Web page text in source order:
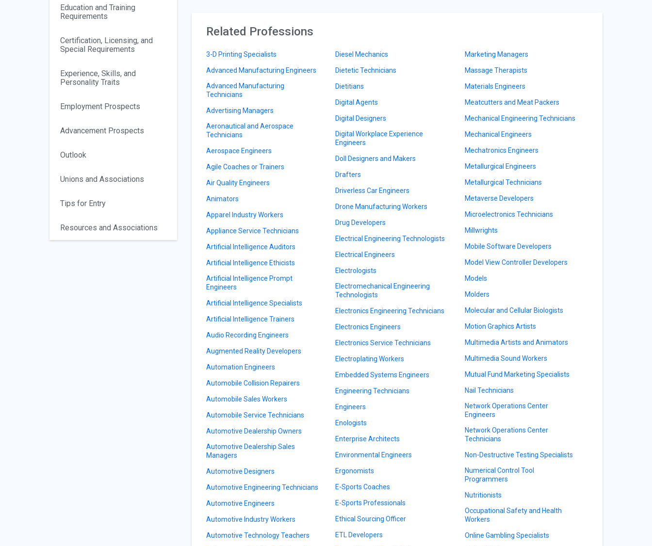
Education and Training
Requirements
Certification, Licensing, and
Special Requirements
Experience, Skills, and
Personality Traits
Employment Prospects
Advancement Prospects
Outlook
Unions and Associations
Tips for Entry
Resources and Associations
Related Professions
3-D Printing Specialists
Advanced Manufacturing Engineers
Advanced Manufacturing
Technicians
Advertising Managers
Aeronautical and Aerospace
Technicians
Aerospace Engineers
Agile Coaches or Trainers
Air Quality Engineers
Animators
Apparel Industry Workers
Appliance Service Technicians
Artificial Intelligence Auditors
Artificial Intelligence Ethicists
Artificial Intelligence Prompt
Engineers
Artificial Intelligence Specialists
Artificial Intelligence Trainers
Audio Recording Engineers
Augmented Reality Developers
Automation Engineers
Automobile Collision Repairers
Automobile Sales Workers
Automobile Service Technicians
Automotive Dealership Owners
Automotive Dealership Sales
Managers
Automotive Designers
Automotive Engineering Technicians
Automotive Engineers
Automotive Industry Workers
Automotive Technology Teachers
Diesel Mechanics
Dietetic Technicians
Dietitians
Digital Agents
Digital Designers
Digital Workplace Experience
Engineers
Doll Designers and Makers
Drafters
Driverless Car Engineers
Drone Manufacturing Workers
Drug Developers
Electrical Engineering Technologists
Electrical Engineers
Electrologists
Electromechanical Engineering
Technologists
Electronics Engineering Technicians
Electronics Engineers
Electronics Service Technicians
Electroplating Workers
Embedded Systems Engineers
Engineering Technicians
Engineers
Enologists
Enterprise Architects
Environmental Engineers
Ergonomists
E-Sports Coaches
E-Sports Professionals
Ethical Sourcing Officer
ETL Developers
Marketing Managers
Massage Therapists
Materials Engineers
Meatcutters and Meat Packers
Mechanical Engineering Technicians
Mechanical Engineers
Mechatronics Engineers
Metallurgical Engineers
Metallurgical Technicians
Metaverse Developers
Microelectronics Technicians
Millwrights
Mobile Software Developers
Model View Controller Developers
Models
Molders
Molecular and Cellular Biologists
Motion Graphics Artists
Multimedia Artists and Animators
Multimedia Sound Workers
Mutual Fund Marketing Specialists
Nail Technicians
Network Operations Center
Engineers
Network Operations Center
Technicians
Non-Destructive Testing Specialists
Numerical Control Tool
Programmers
Nutritionists
Occupational Safety and Health
Workers
Online Gambling Specialists